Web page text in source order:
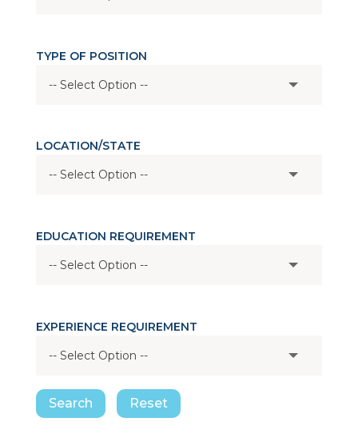
TYPE OF POSITION
LOCATION/STATE
EDUCATION REQUIREMENT
EXPERIENCE REQUIREMENT
Search Reset